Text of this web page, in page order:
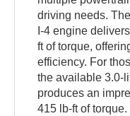
driving needs.
I-4 engine
ft of torque,
efficiency. For
the available 3.0-
produces an
415 lb-ft of